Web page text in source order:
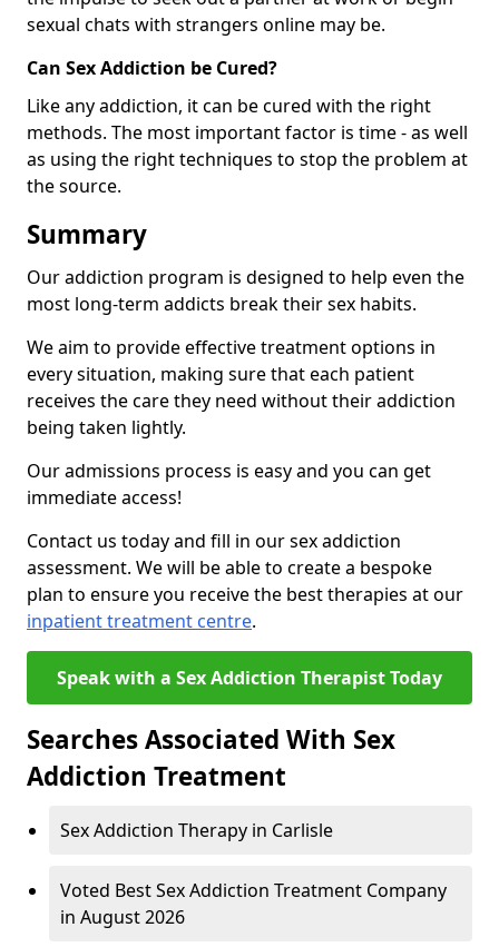
sexual chats with strangers online may be.
Can Sex Addiction be Cured?
Like any addiction, it can be cured with the right
methods. The most important factor is time - as well
as using the right techniques to stop the problem at
the source.
Summary
Our addiction program is designed to help even the
most long-term addicts break their sex habits.
We aim to provide effective treatment options in
every situation, making sure that each patient
receives the care they need without their addiction
being taken lightly.
Our admissions process is easy and you can get
immediate access!
Contact us today and fill in our sex addiction
assessment. We will be able to create a bespoke
plan to ensure you receive the best therapies at our
inpatient treatment centre.
Speak with a Sex Addiction Therapist Today
Searches Associated With Sex
Addiction Treatment
Sex Addiction Therapy in Carlisle
Voted Best Sex Addiction Treatment Company
in August 2026